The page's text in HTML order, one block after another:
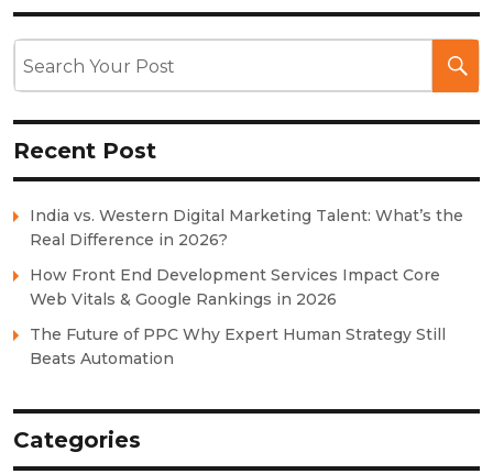
Recent Post
India vs. Western Digital Marketing Talent: What’s the
Real Difference in 2026?
How Front End Development Services Impact Core
Web Vitals & Google Rankings in 2026
The Future of PPC Why Expert Human Strategy Still
Beats Automation
Categories